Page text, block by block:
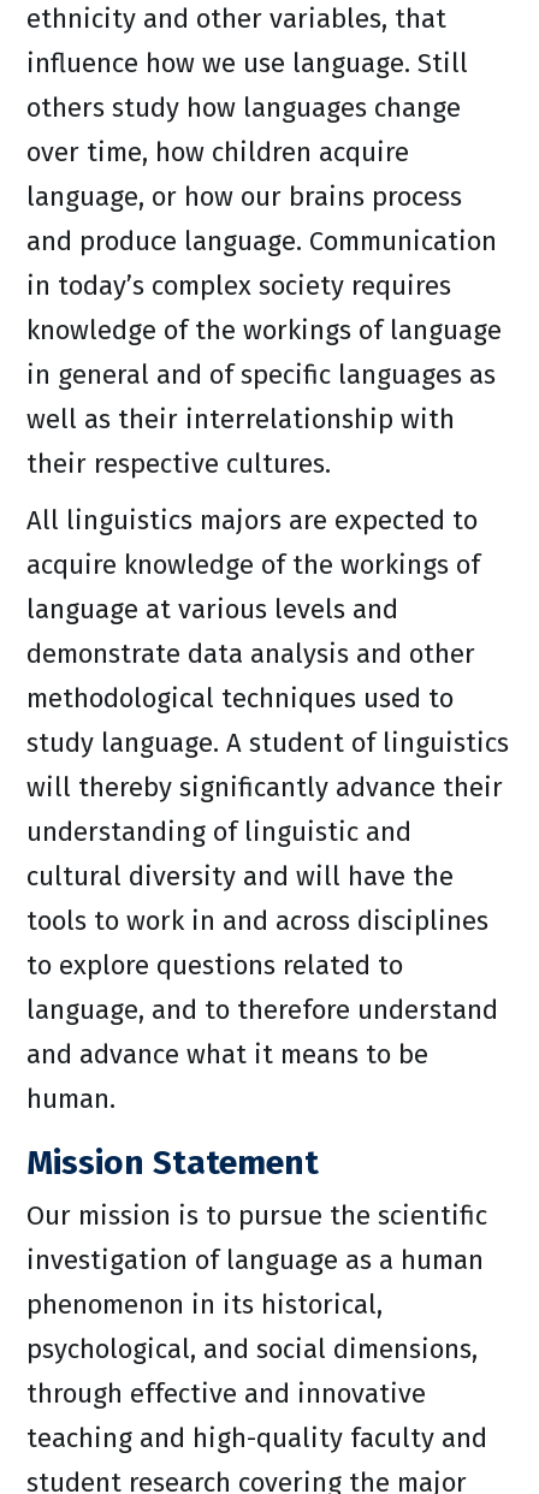
ethnicity and other variables, that
influence how we use language. Still
others study how languages change
over time, how children acquire
language, or how our brains process
and produce language. Communication
in today’s complex society requires
knowledge of the workings of language
in general and of specific languages as
well as their interrelationship with
their respective cultures.
All linguistics majors are expected to
acquire knowledge of the workings of
language at various levels and
demonstrate data analysis and other
methodological techniques used to
study language. A student of linguistics
will thereby significantly advance their
understanding of linguistic and
cultural diversity and will have the
tools to work in and across disciplines
to explore questions related to
language, and to therefore understand
and advance what it means to be
human.
Mission Statement
Our mission is to pursue the scientific
investigation of language as a human
phenomenon in its historical,
psychological, and social dimensions,
through effective and innovative
teaching and high-quality faculty and
student research covering the major